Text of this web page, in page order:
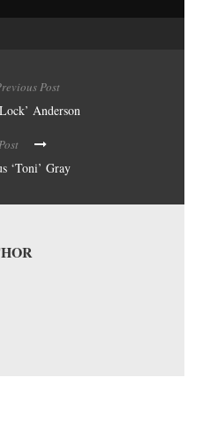
Post
Anderson
‘Toni’ Gray